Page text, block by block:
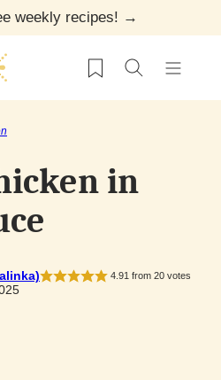
weekly recipes! →
My Favorites
in
4.91 from 20votes